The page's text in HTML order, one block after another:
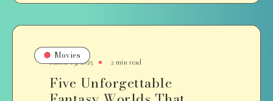
Movies
March 19, 2025 2 min read
Five Unforgettable